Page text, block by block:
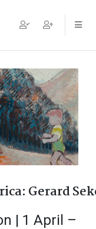
Gerard
| 1 April –